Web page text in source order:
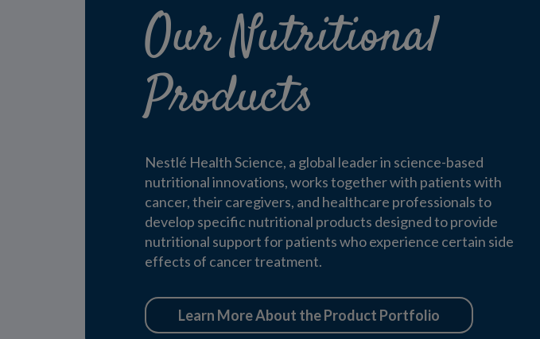
Our Nutritional
Products
Nestlé Health Science, a global leader in science-based
nutritional innovations, works together with patients with
cancer, their caregivers, and healthcare professionals to
develop specific nutritional products designed to provide
nutritional support for patients who experience certain side
effects of cancer treatment.
Learn More About the Product Portfolio